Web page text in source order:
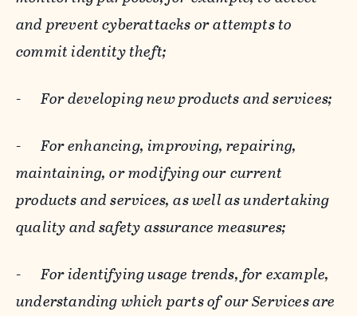
and prevent cyberattacks or attempts to
commit identity theft;
-For developing new products and services;
-For enhancing, improving, repairing,
maintaining, or modifying our current
products and services, as well as undertaking
quality and safety assurance measures;
-For identifying usage trends, for example,
understanding which parts of our Services are